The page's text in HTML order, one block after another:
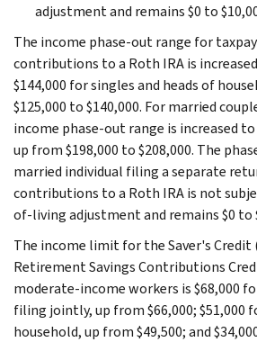
adjustment and remains $0 to
The income phase-out range for
contributions to a Roth IRA is
$144,000 for singles and heads of
$125,000 to $140,000. For married
income phase-out range is increased to
up from $198,000 to $208,000. The
married individual filing a separate
contributions to a Roth IRA is not
of-living adjustment and remains $0 to
The income limit for the Saver's Credit
Retirement Savings Contributions
moderate-income workers is $68,000
filing jointly, up from $66,000; $51,000
household, up from $49,500; and